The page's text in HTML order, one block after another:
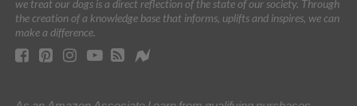
we treat our dogs is a direct reflection of the state of our society. Through
the creation of a knowledge base that informs, uplifts and inspires, we can
make a difference.